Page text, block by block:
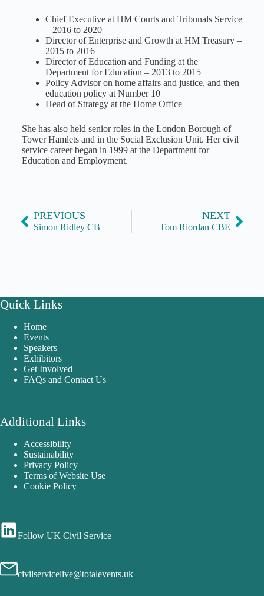
Chief Executive at HM Courts and Tribunals Service
– 2016 to 2020
Director of Enterprise and Growth at HM Treasury –
2015 to 2016
Director of Education and Funding at the
Department for Education – 2013 to 2015
Policy Advisor on home affairs and justice, and then
education policy at Number 10
Head of Strategy at the Home Office
She has also held senior roles in the London Borough of
Tower Hamlets and in the Social Exclusion Unit. Her civil
service career began in 1999 at the Department for
Education and Employment.
PREVIOUS
Simon Ridley CB
NEXT
Tom Riordan CBE
Quick Links
Home
Events
Speakers
Exhibitors
Get Involved
FAQs and Contact Us
Additional Links
Accessibility
Sustainability
Privacy Policy
Terms of Website Use
Cookie Policy
Follow UK Civil Service
civilservicelive@totalevents.uk